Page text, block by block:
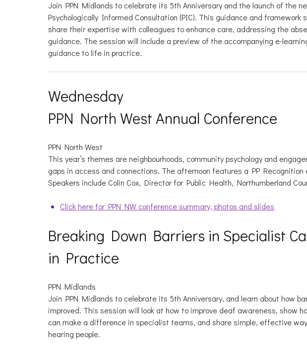
Join PPN Midlands to celebrate its 5th Anniversary and the launch of the
Psychologically Informed Consultation (PIC). This guidance and framework
share their expertise with colleagues to enhance care, addressing the
guidance. The session will include a preview of the accompanying e-
guidance to life in practice.
Wednesday
PPN North West Annual Conference
PPN North West
This year’s themes are neighbourhoods, community psychology and
gaps in access and connections. The afternoon features a PP Recognition
Speakers include Colin Cox, Director for Public Health, Northumberland
Click here for PPN NW conference summary, photos and slides
Breaking Down Barriers in Specialist
in Practice
PPN Midlands
Join PPN Midlands to celebrate its 5th Anniversary, and learn about how
improved. This session will look at how to improve deaf awareness, show
can make a difference in specialist teams, and share simple, effective
hearing people.